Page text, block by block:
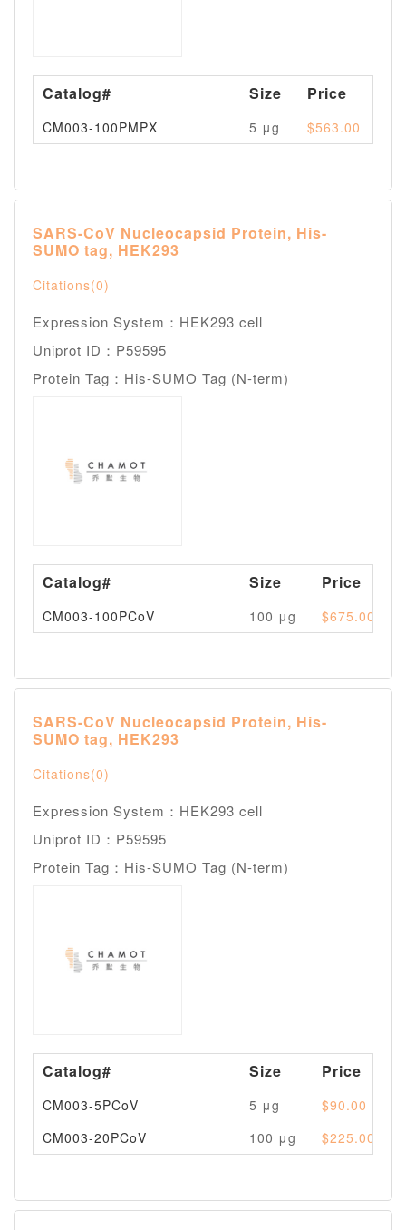
Catalog# Size Price
CM003-100PMPX 5 μg $563.00
SARS-CoV Nucleocapsid Protein, His-
SUMO tag, HEK293
Citations(0)
Expression System：HEK293 cell
Uniprot ID：P59595
Protein Tag：His-SUMO Tag (N-term)
Catalog# Size Price
CM003-100PCoV 100 μg $675.00
SARS-CoV Nucleocapsid Protein, His-
SUMO tag, HEK293
Citations(0)
Expression System：HEK293 cell
Uniprot ID：P59595
Protein Tag：His-SUMO Tag (N-term)
Catalog# Size Price
CM003-5PCoV 5 μg $90.00
CM003-20PCoV
100 μg $225.00